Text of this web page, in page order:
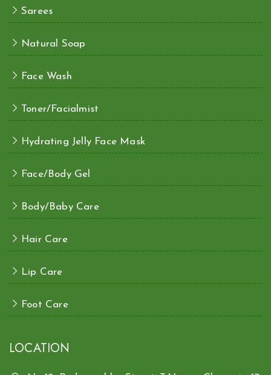
Sarees
Natural Soap
Face Wash
Toner/Facialmist
Hydrating Jelly Face Mask
Face/Body Gel
Body/Baby Care
Hair Care
Lip Care
Foot Care
LOCATION